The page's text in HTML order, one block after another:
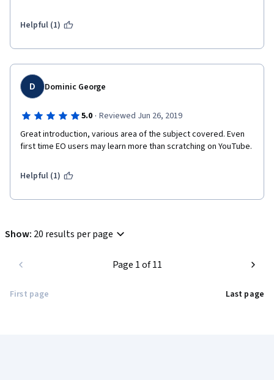
Helpful (1)
D Dominic George
5.0 · Reviewed Jun 26, 2019
Great introduction, various area of the subject covered. Even
first time EO users may learn more than scratching on YouTube.
Helpful (1)
Show: 20 results per page
First page
Page 1 of 11
Last page